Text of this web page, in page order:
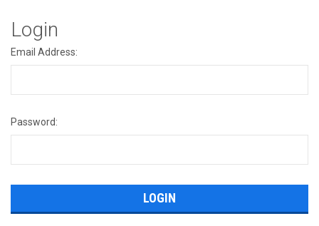
Login
Email Address:
Password: